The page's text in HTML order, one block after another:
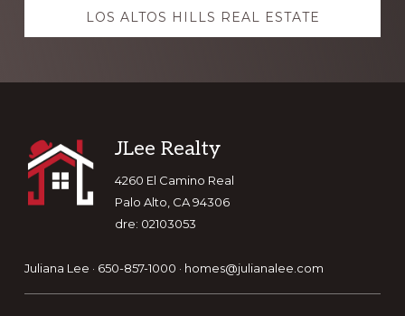
LOS ALTOS HILLS REAL ESTATE
Footer
JLee Realty
4260 El Camino Real
Palo Alto, CA 94306
dre: 02103053
Juliana Lee · 650-857-1000 · homes@julianalee.com